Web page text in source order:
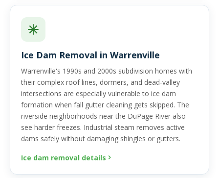
Ice Dam Removal in Warrenville
Warrenville's 1990s and 2000s subdivision homes with
their complex roof lines, dormers, and dead-valley
intersections are especially vulnerable to ice dam
formation when fall gutter cleaning gets skipped. The
riverside neighborhoods near the DuPage River also
see harder freezes. Industrial steam removes active
dams safely without damaging shingles or gutters.
Ice dam removal details